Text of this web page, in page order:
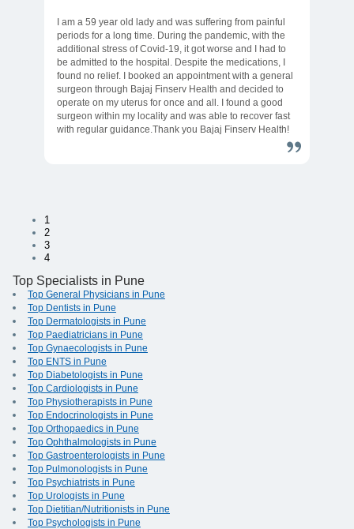
I am a 59 year old lady and was suffering from painful
periods for a long time. During the pandemic, with the
additional stress of Covid-19, it got worse and I had to
be admitted to the hospital. Despite the medications, I
found no relief. I booked an appointment with a general
surgeon through Bajaj Finserv Health and decided to
operate on my uterus for once and all. I found a good
surgeon within my locality and was able to recover fast
with regular guidance.Thank you Bajaj Finserv Health!
1
2
3
4
Top Specialists in Pune
Top General Physicians in Pune
Top Dentists in Pune
Top Dermatologists in Pune
Top Paediatricians in Pune
Top Gynaecologists in Pune
Top ENTS in Pune
Top Diabetologists in Pune
Top Cardiologists in Pune
Top Physiotherapists in Pune
Top Endocrinologists in Pune
Top Orthopaedics in Pune
Top Ophthalmologists in Pune
Top Gastroenterologists in Pune
Top Pulmonologists in Pune
Top Psychiatrists in Pune
Top Urologists in Pune
Top Dietitian/Nutritionists in Pune
Top Psychologists in Pune